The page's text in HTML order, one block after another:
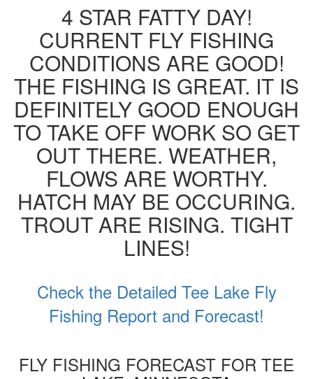
4 STAR FATTY DAY!
CURRENT FLY FISHING
CONDITIONS ARE GOOD!
THE FISHING IS GREAT. IT IS
DEFINITELY GOOD ENOUGH
TO TAKE OFF WORK SO GET
OUT THERE. WEATHER,
FLOWS ARE WORTHY.
HATCH MAY BE OCCURING.
TROUT ARE RISING. TIGHT
LINES!
Check the Detailed Tee Lake Fly
Fishing Report and Forecast!
FLY FISHING FORECAST FOR TEE